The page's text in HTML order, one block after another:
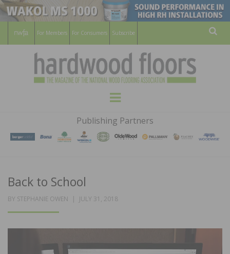
For Members For Consumers Subscribe
HARDWOOD
FLOORS
MAGAZINE
WOOD FLOORING ASSOCATION
Menu
Publishing Partners
Back to School
BY STEPHANIE OWEN
POSTED
JULY 31, 2018